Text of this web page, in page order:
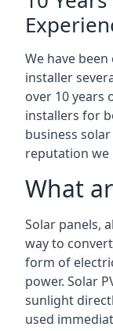
We have
installer
over 10 years
installers for
business
reputation we
What
Solar panels,
way to
form of
power. Solar
sunlight
used